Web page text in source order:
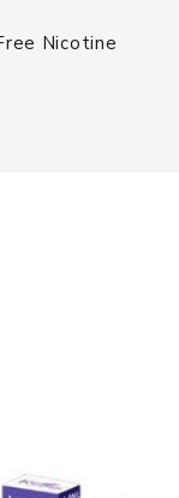
Nicotine